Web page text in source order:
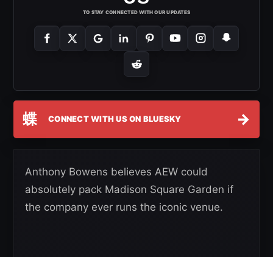
TO STAY CONNECTED WITH OUR UPDATES
蝶 CONNECT WITH US ON BLUESKY →
Anthony Bowens believes AEW could
absolutely pack Madison Square Garden if
the company ever runs the iconic venue.